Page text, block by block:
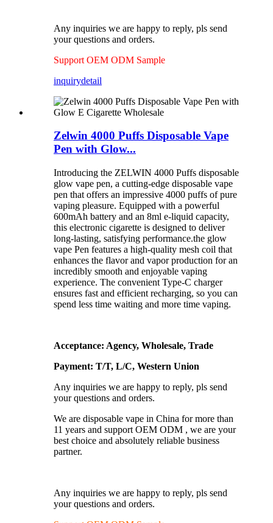
Any inquiries we are happy to reply, pls send
your questions and orders.
Support OEM ODM Sample
inquirydetail
Zelwin 4000 Puffs Disposable Vape
Pen with Glow...
Introducing the ZELWIN 4000 Puffs disposable
glow vape pen, a cutting-edge disposable vape
pen that offers an impressive 4000 puffs of pure
vaping pleasure. Equipped with a powerful
600mAh battery and an 8ml e-liquid capacity,
this electronic cigarette is designed to deliver
long-lasting, satisfying performance.the glow
vape Pen features a high-quality mesh coil that
enhances the flavor and vapor production for an
incredibly smooth and enjoyable vaping
experience. The convenient Type-C charger
ensures fast and efficient recharging, so you can
spend less time waiting and more time vaping.
Acceptance: Agency, Wholesale, Trade
Payment: T/T, L/C, Western Union
Any inquiries we are happy to reply, pls send
your questions and orders.
We are disposable vape in China for more than
11 years and support OEM ODM , we are your
best choice and absolutely reliable business
partner.
Any inquiries we are happy to reply, pls send
your questions and orders.